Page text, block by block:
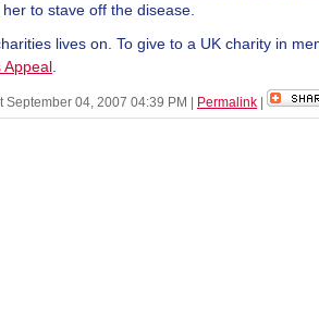
to stave off the disease.
lives on. To give to a UK charity in
Appeal
September 04, 2007 04:39 PM Permalink